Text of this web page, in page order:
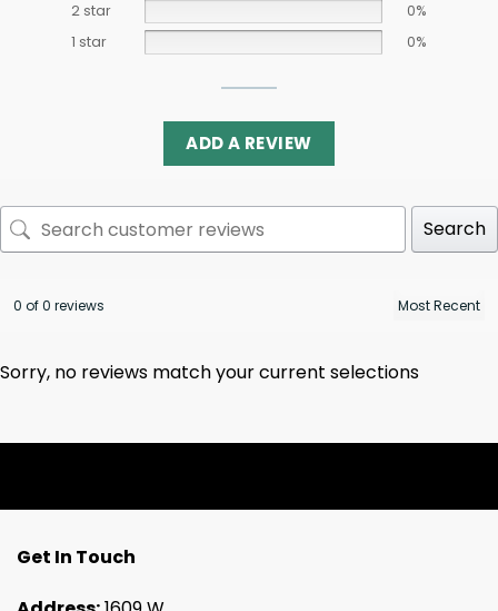
2 star
0%
1 star
0%
ADD A REVIEW
Search
0 of 0 reviews
Sorry, no reviews match your current selections
Get In Touch